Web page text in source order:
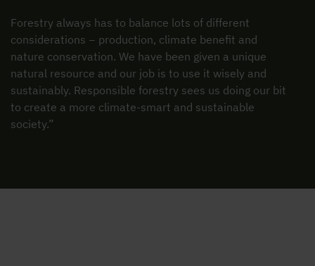
Forestry always has to balance lots of different
considerations − production, climate benefit and
nature conservation. We have been given a unique
natural resource and our job is to use it wisely and
sustainably. Responsible forestry sees us doing our bit
to create a more climate-smart and sustainable
society.”